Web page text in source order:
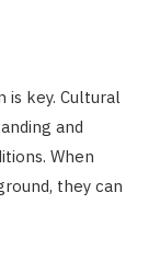
is key. Cultural
and
When
they can